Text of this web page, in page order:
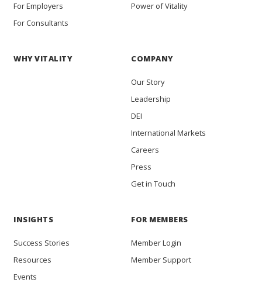
For Employers
For Consultants
Power of Vitality
WHY VITALITY COMPANY
Our Story
Leadership
DEI
International Markets
Careers
Press
Get in Touch
INSIGHTS
Success Stories
Resources
Events
FOR MEMBERS
Member Login
Member Support